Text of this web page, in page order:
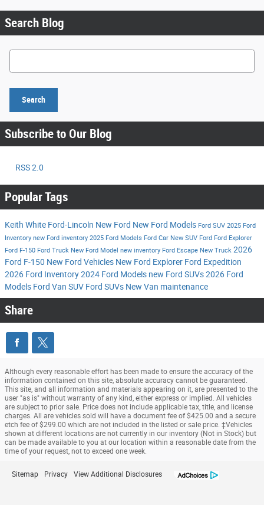
Search Blog
Search Blog
Search
Subscribe to Our Blog
RSS 2.0
Popular Tags
Keith White Ford-Lincoln New Ford New Ford Models Ford SUV 2025 Ford
Inventory new Ford inventory 2025 Ford Models Ford Car New SUV Ford Ford Explorer
Ford F-150 Ford Truck New Ford Model new inventory Ford Escape New Truck 2026
Ford F-150 New Ford Vehicles New Ford Explorer Ford Expedition
2026 Ford Inventory2024 Ford Models new Ford SUVs2026 Ford
Models Ford Van SUV Ford SUVs New Van maintenance
Share
Although every reasonable effort has been made to ensure the accuracy of the
information contained on this site, absolute accuracy cannot be guaranteed.
This site, and all information and materials appearing on it, are presented to the
user "as is" without warranty of any kind, either express or implied. All vehicles
are subject to prior sale. Price does not include applicable tax, title, and license
charges. All are vehicles sold will have a document fee of $425.00 and a secure
etch fee of $299.00 which are not included in the listed or sale price. ‡Vehicles
shown at different locations are not currently in our inventory (Not in Stock) but
can be made available to you at our location within a reasonable date from the
time of your request, not to exceed one week.
Sitemap Privacy View Additional Disclosures